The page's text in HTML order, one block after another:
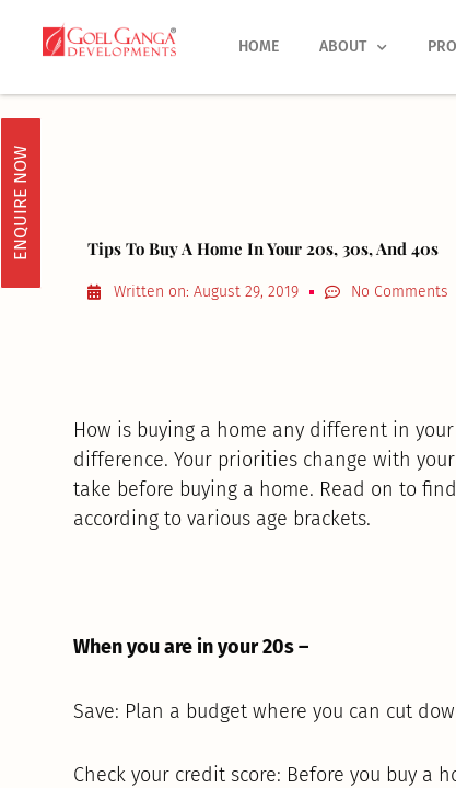
HOME ABOUT
ENQUIRE NOW Tips To Buy A Home In Your 20s, 30s, And 40s
Written on: August 29, 2019 No Comments
How is buying a home any different in
difference. Your priorities change with
take before buying a home. Read on to
according to various age brackets.
When you are in your 20s –
Save: Plan a budget where you can cut
Check your credit score: Before you buy a